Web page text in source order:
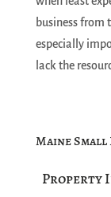
business from
especially
lack the
Maine Small
Property